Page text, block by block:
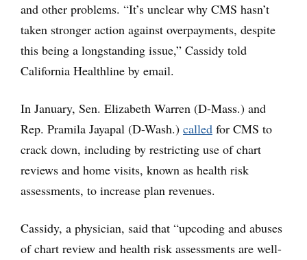
and other problems. “It’s unclear why CMS hasn’t
taken stronger action against overpayments, despite
this being a longstanding issue,” Cassidy told
California Healthline by email.
In January, Sen. Elizabeth Warren (D-Mass.) and
Rep. Pramila Jayapal (D-Wash.) called for CMS to
crack down, including by restricting use of chart
reviews and home visits, known as health risk
assessments, to increase plan revenues.
Cassidy, a physician, said that “upcoding and abuses
of chart review and health risk assessments are well-